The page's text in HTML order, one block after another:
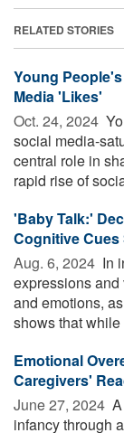
RELATED STORIES
Young
Media 'Likes'
Oct. 24, 2024 
social media-
central role in
rapid rise of
'Baby Talk:'
Cognitive
Aug. 6, 2024  In
expressions
and emotions,
shows that
Emotional
Caregivers'
June 27, 2024 
infancy through